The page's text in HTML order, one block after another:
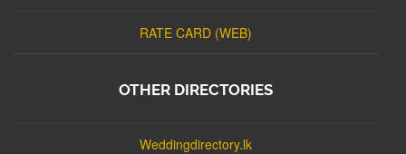
RATE CARD (WEB)
OTHER DIRECTORIES
Weddingdirectory.lk